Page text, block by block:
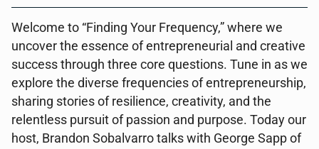
Welcome to “Finding Your Frequency,” where we
uncover the essence of entrepreneurial and creative
success through three core questions. Tune in as we
explore the diverse frequencies of entrepreneurship,
sharing stories of resilience, creativity, and the
relentless pursuit of passion and purpose. Today our
host, Brandon Sobalvarro talks with George Sapp of